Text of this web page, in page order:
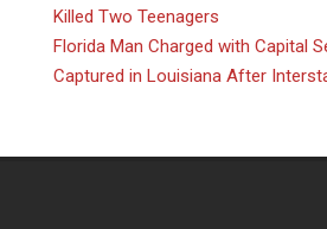
Killed Two Teenagers
Florida Man Charged with Capital
Captured in Louisiana After